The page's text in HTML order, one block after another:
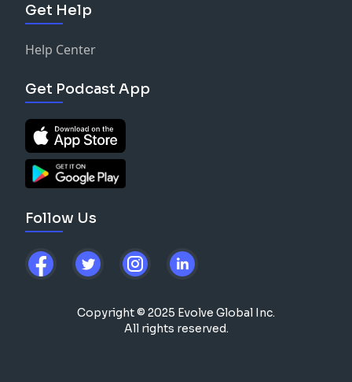
Get Help
Help Center
Get Podcast App
Follow Us
Copyright © 2025 Evolve Global Inc.
All rights reserved.